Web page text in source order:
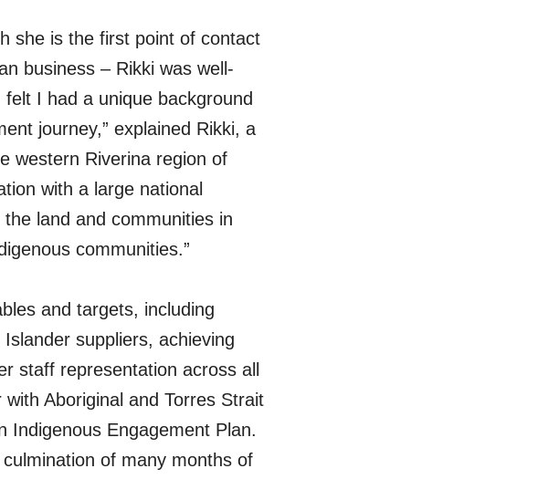
she is the first point of contact
business – Rikki was well-
I had a unique background
journey,” explained Rikki, a
western Riverina region of
with a large national
land and communities in
communities.”
and targets, including
suppliers, achieving
staff representation across all
Aboriginal and Torres Strait
Indigenous Engagement Plan.
of many months of